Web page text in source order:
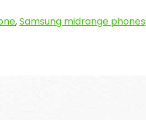
,Samsung midrange phones